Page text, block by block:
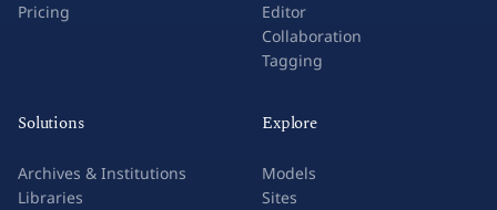
Pricing
Editor
Collaboration
Tagging
Solutions
Archives & Institutions
Libraries
Explore
Models
Sites